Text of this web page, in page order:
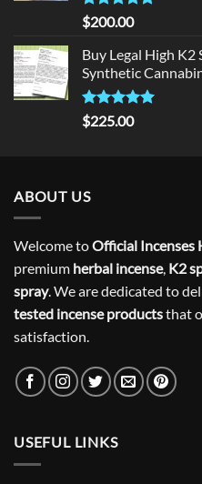
Rated5
out of 5
$200.00
Buy Legal High K2
Synthetic
Rated5.00
out of 5
$225.00
ABOUT US
Welcome toOfficial Incenses
premium herbal incense, K2
spray. We are dedicated to
tested incense productsthat
satisfaction.
USEFUL LINKS